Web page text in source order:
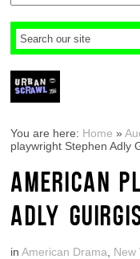
You are here: Home »
playwright Stephen Adly
AMERICAN
ADLY
inAmerican Drama New